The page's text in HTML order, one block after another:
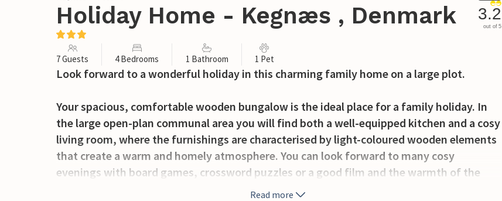
Holiday Home - Kegnæs , Denmark 3.2
out of 5
7 Guests 4 Bedrooms 1 Bathroom 1 Pet
Look forward to a wonderful holiday in this charming family home on a large plot.
Your spacious, comfortable wooden bungalow is the ideal place for a family holiday. In
the large open-plan communal area you will find both a well-equipped kitchen and a cosy
living room, where the furnishings are characterised by light-coloured wooden elements
that create a warm and homely atmosphere. You can look forward to many cosy
evenings with board games, crossword puzzles or a good film and the warmth of the
fireplace. If you are in the mood for wellness, the whirlpool is just waiting for you to
Read more